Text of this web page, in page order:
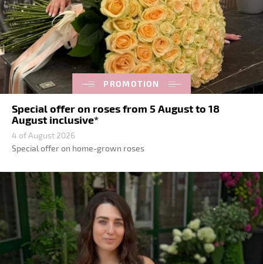
PROMOTION
Special offer on roses from 5 August to 18
August inclusive*
4 of August 2026
Special offer on home-grown roses